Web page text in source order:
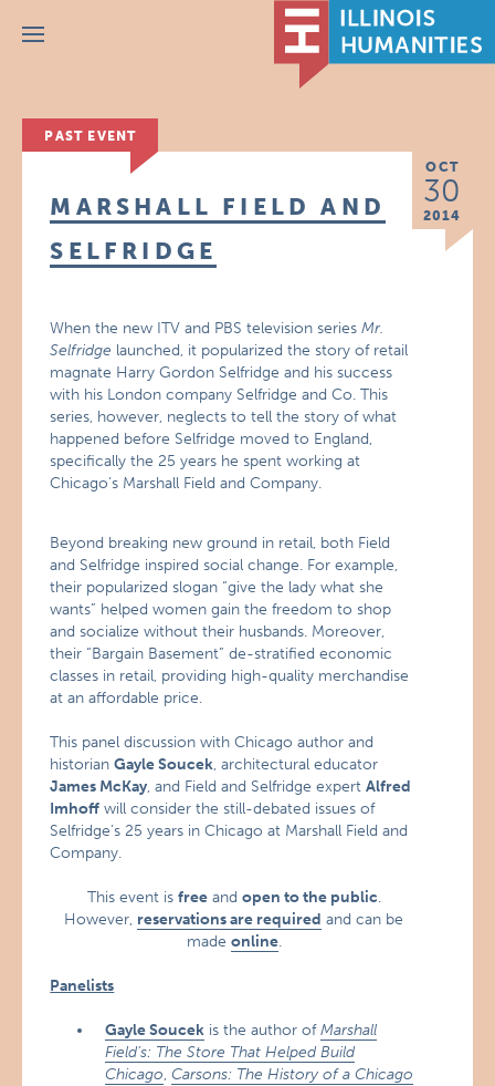
Menu
PAST EVENT
OCT
30
2014
MARSHALL FIELD AND
SELFRIDGE
When the new ITV and PBS television seriesMr.
Selfridge launched, it popularized the story of retail
magnate Harry Gordon Selfridge and his success
with his London company Selfridge and Co. This
series, however, neglects to tell the story of what
happened before Selfridge moved to England,
specifically the 25 years he spent working at
Chicago’s Marshall Field and Company.
Beyond breaking new ground in retail, both Field
and Selfridge inspired social change. For example,
their popularized slogan “give the lady what she
wants” helped women gain the freedom to shop
and socialize without their husbands. Moreover,
their “Bargain Basement” de-stratified economic
classes in retail, providing high-quality merchandise
at an affordable price.
This panel discussion with Chicago author and
historianGayle Soucek, architectural educator
James McKay, and Field and Selfridge expertAlfred
Imhoff will consider the still-debated issues of
Selfridge’s 25 years in Chicago at Marshall Field and
Company.
This event is freeand open to the public.
However, reservations are required and can be
made online.
Panelists
Gayle Soucek is the author ofMarshall
Field’s: The Store That Helped Build
Chicago, Carsons: The History of a Chicago